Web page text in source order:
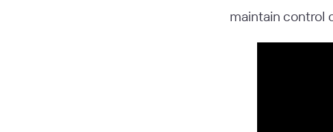
maintain control